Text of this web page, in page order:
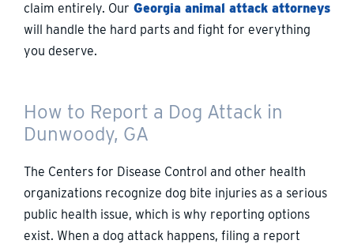
claim entirely. Our Georgia animal attack attorneys
will handle the hard parts and fight for everything
you deserve.
How to Report a Dog Attack in
Dunwoody, GA
The Centers for Disease Control and other health
organizations recognize dog bite injuries as a serious
public health issue, which is why reporting options
exist. When a dog attack happens, filing a report